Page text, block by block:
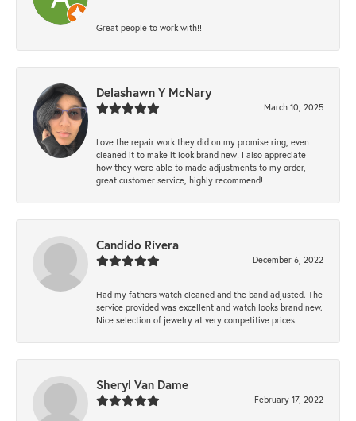
Great people to work with!!
Delashawn Y McNary
March 10, 2025
Love the repair work they did on my promise ring, even
cleaned it to make it look brand new! I also appreciate
how they were able to made adjustments to my order,
great customer service, highly recommend!
Candido Rivera
December 6, 2022
Had my fathers watch cleaned and the band adjusted. The
service provided was excellent and watch looks brand new.
Nice selection of jewelry at very competitive prices.
Sheryl Van Dame
February 17, 2022